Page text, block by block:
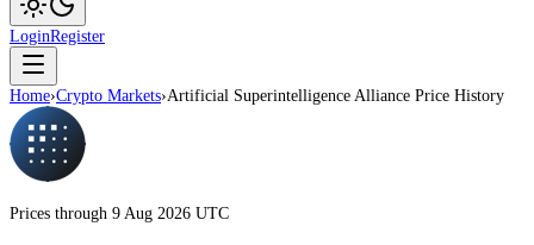
LoginRegister
Home›Crypto Markets›Artificial Superintelligence Alliance Price History
Prices through 9 Aug 2026 UTC